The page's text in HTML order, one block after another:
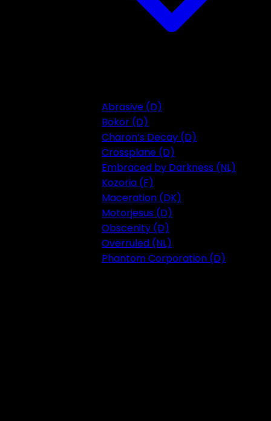
Abrasive (D)
Bokor (D)
Charon’s Decay (D)
Crossplane (D)
Embraced by Darkness (NL)
Kozoria (F)
Maceration (DK)
Motorjesus (D)
Obscenity (D)
Overruled (NL)
Phantom Corporation (D)